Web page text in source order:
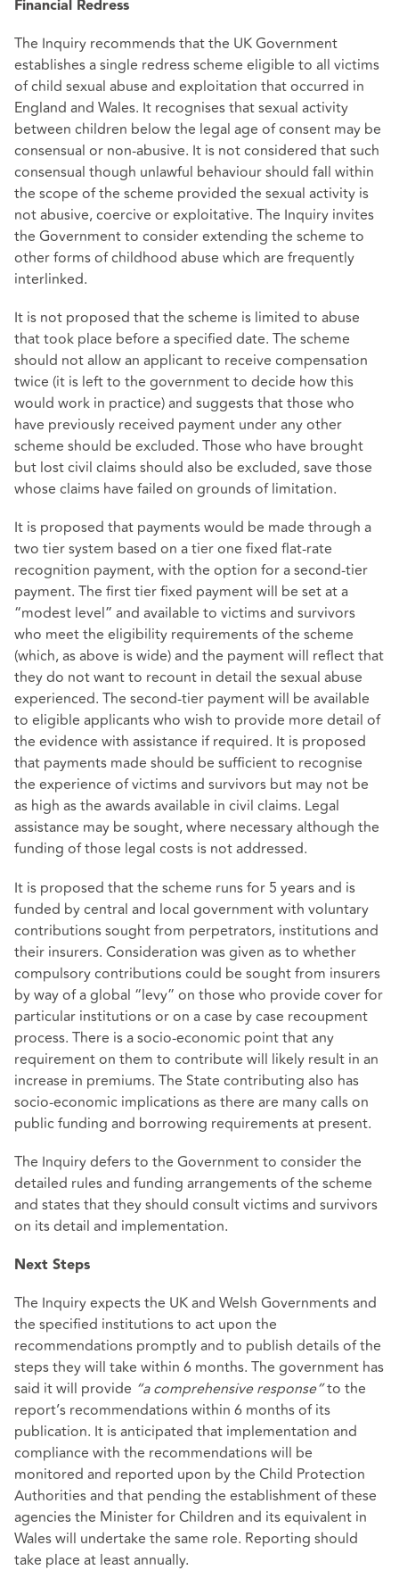
Financial Redress
The Inquiry recommends that the UK Government
establishes a single redress scheme eligible to all victims
of child sexual abuse and exploitation that occurred in
England and Wales. It recognises that sexual activity
between children below the legal age of consent may be
consensual or non-abusive. It is not considered that such
consensual though unlawful behaviour should fall within
the scope of the scheme provided the sexual activity is
not abusive, coercive or exploitative. The Inquiry invites
the Government to consider extending the scheme to
other forms of childhood abuse which are frequently
interlinked.
It is not proposed that the scheme is limited to abuse
that took place before a specified date. The scheme
should not allow an applicant to receive compensation
twice (it is left to the government to decide how this
would work in practice) and suggests that those who
have previously received payment under any other
scheme should be excluded. Those who have brought
but lost civil claims should also be excluded, save those
whose claims have failed on grounds of limitation.
It is proposed that payments would be made through a
two tier system based on a tier one fixed flat-rate
recognition payment, with the option for a second-tier
payment. The first tier fixed payment will be set at a
“modest level” and available to victims and survivors
who meet the eligibility requirements of the scheme
(which, as above is wide) and the payment will reflect that
they do not want to recount in detail the sexual abuse
experienced. The second-tier payment will be available
to eligible applicants who wish to provide more detail of
the evidence with assistance if required. It is proposed
that payments made should be sufficient to recognise
the experience of victims and survivors but may not be
as high as the awards available in civil claims. Legal
assistance may be sought, where necessary although the
funding of those legal costs is not addressed.
It is proposed that the scheme runs for 5 years and is
funded by central and local government with voluntary
contributions sought from perpetrators, institutions and
their insurers. Consideration was given as to whether
compulsory contributions could be sought from insurers
by way of a global “levy” on those who provide cover for
particular institutions or on a case by case recoupment
process. There is a socio-economic point that any
requirement on them to contribute will likely result in an
increase in premiums. The State contributing also has
socio-economic implications as there are many calls on
public funding and borrowing requirements at present.
The Inquiry defers to the Government to consider the
detailed rules and funding arrangements of the scheme
and states that they should consult victims and survivors
on its detail and implementation.
Next Steps
The Inquiry expects the UK and Welsh Governments and
the specified institutions to act upon the
recommendations promptly and to publish details of the
steps they will take within 6 months. The government has
said it will provide “a comprehensive response”to the
report’s recommendations within 6 months of its
publication. It is anticipated that implementation and
compliance with the recommendations will be
monitored and reported upon by the Child Protection
Authorities and that pending the establishment of these
agencies the Minister for Children and its equivalent in
Wales will undertake the same role. Reporting should
take place at least annually.